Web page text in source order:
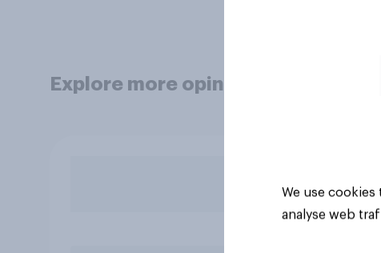
Explore more opinion data
We use
analyse web